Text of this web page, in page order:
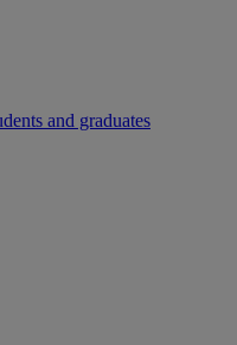
and graduates